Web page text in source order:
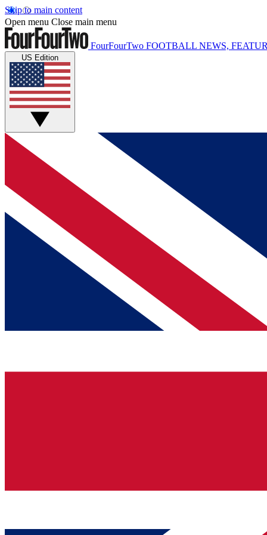
Skip to main content
Open menu Close main menu
FourFourTwo FOOTBALL NEWS,
US Edition